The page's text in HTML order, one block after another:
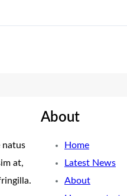
natus
at,
About
Home
Latest News
About